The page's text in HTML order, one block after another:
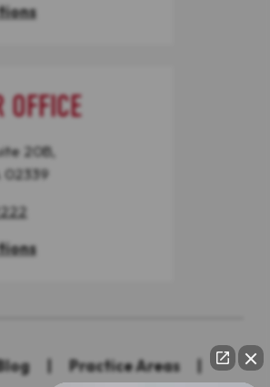
OFFICE
20B,
02339
| Practice Areas
|